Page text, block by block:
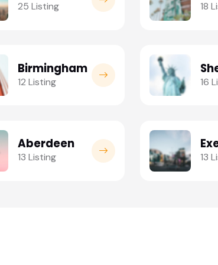
25 Listing 18
Birmingham
12 Listing 16
Aberdeen
13 Listing 13